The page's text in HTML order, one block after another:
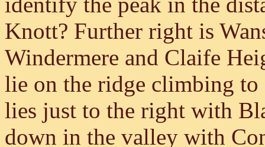
Knott? Further right is
Windermere and Claife
lie on the ridge climbing
lies just to the right with
down in the valley with